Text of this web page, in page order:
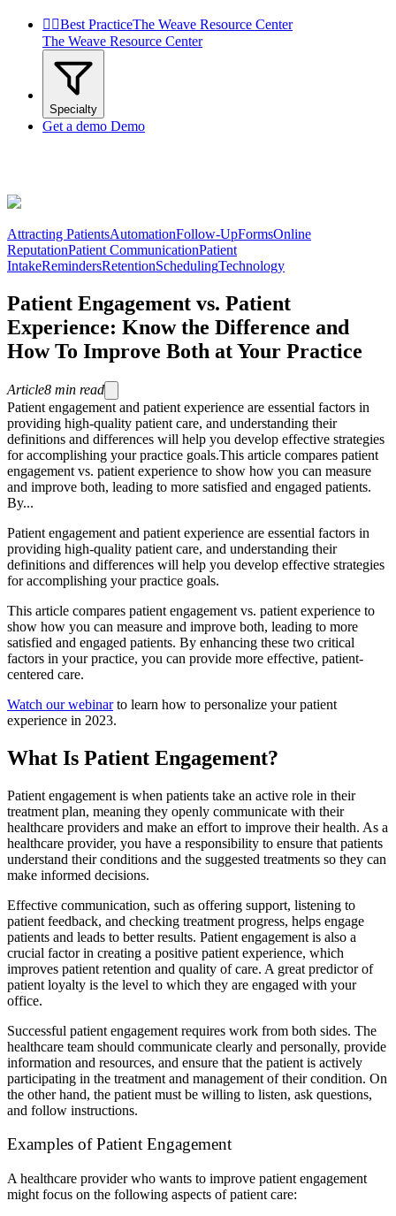
 Best PracticeThe Weave Resource Center
The Weave Resource Center
Specialty
Get a demo Demo
Attracting PatientsAutomationFollow-UpFormsOnline
ReputationPatient CommunicationPatient
IntakeRemindersRetentionSchedulingTechnology
Patient Engagement vs. Patient
Experience: Know the Difference and
How To Improve Both at Your Practice
Article8 min read
Patient engagement and patient experience are essential factors in
providing high-quality patient care, and understanding their
definitions and differences will help you develop effective strategies
for accomplishing your practice goals.This article compares patient
engagement vs. patient experience to show how you can measure
and improve both, leading to more satisfied and engaged patients.
By...
Patient engagement and patient experience are essential factors in
providing high-quality patient care, and understanding their
definitions and differences will help you develop effective strategies
for accomplishing your practice goals.
This article compares patient engagement vs. patient experience to
show how you can measure and improve both, leading to more
satisfied and engaged patients. By enhancing these two critical
factors in your practice, you can provide more effective, patient-
centered care.
Watch our webinarto learn how to personalize your patient
experience in 2023.
What Is Patient Engagement?
Patient engagement is when patients take an active role in their
treatment plan, meaning they openly communicate with their
healthcare providers and make an effort to improve their health. As a
healthcare provider, you have a responsibility to ensure that patients
understand their conditions and the suggested treatments so they can
make informed decisions.
Effective communication, such as offering support, listening to
patient feedback, and checking treatment progress, helps engage
patients and leads to better results. Patient engagement is also a
crucial factor in creating a positive patient experience, which
improves patient retention and quality of care. A great predictor of
patient loyalty is the level to which they are engaged with your
office.
Successful patient engagement requires work from both sides. The
healthcare team should communicate clearly and personally, provide
information and resources, and ensure that the patient is actively
participating in the treatment and management of their condition. On
the other hand, the patient must be willing to listen, ask questions,
and follow instructions.
Examples of Patient Engagement
A healthcare provider who wants to improve patient engagement
might focus on the following aspects of patient care: